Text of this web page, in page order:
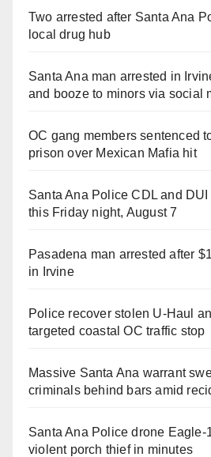
Two arrested after Santa Ana
local drug hub
Santa Ana man arrested in
and booze to minors via social
OC gang members sentenced
prison over Mexican Mafia hit
Santa Ana Police CDL and
this Friday night, August 7
Pasadena man arrested after
in Irvine
Police recover stolen U-Haul
targeted coastal OC traffic stop
Massive Santa Ana warrant
criminals behind bars amid
Santa Ana Police drone Eagle-
violent porch thief in minutes